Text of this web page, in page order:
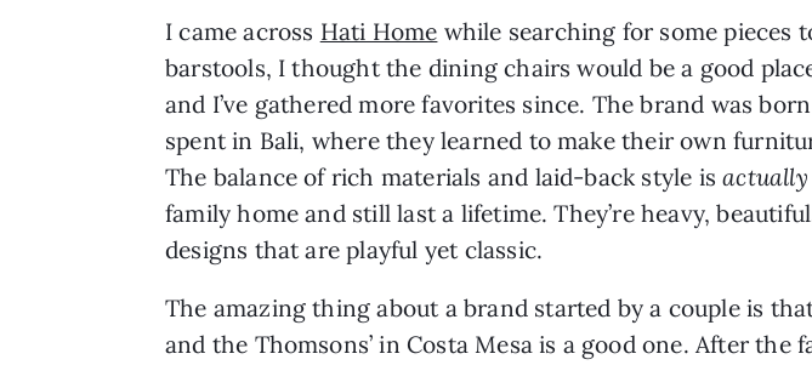
I came across Hati Home while searching for some pieces
barstools, I thought the dining chairs would be a good
and I’ve gathered more favorites since. The brand was
spent in Bali, where they learned to make their own
The balance of rich materials and laid-back style is
family home and still last a lifetime. They’re heavy,
designs that are playful yet classic.
The amazing thing about a brand started by a couple is
and the Thomsons’ in Costa Mesa is a good one. After